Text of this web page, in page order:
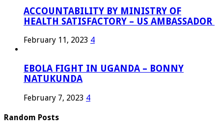
ACCOUNTABILITY BY MINISTRY OF
HEALTH SATISFACTORY – US AMBASSADOR
February 11, 2023 4
EBOLA FIGHT IN UGANDA – BONNY
NATUKUNDA
February 7, 2023 4
Random Posts